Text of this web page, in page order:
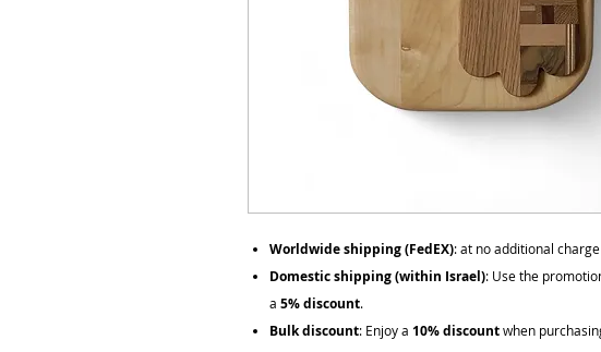
Worldwide shipping (FedEX): at no additional charge
Domestic shipping (within Israel): Use the
a 5% discount.
Bulk discount: Enjoy a 10% discountwhen